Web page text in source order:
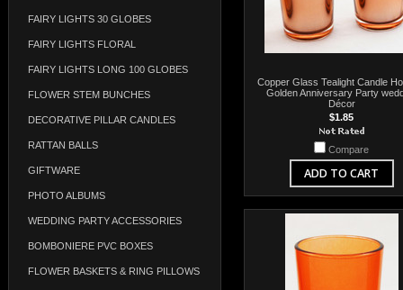
FAIRY LIGHTS 30 GLOBES
FAIRY LIGHTS FLORAL
FAIRY LIGHTS LONG 100 GLOBES
FLOWER STEM BUNCHES
DECORATIVE PILLAR CANDLES
RATTAN BALLS
GIFTWARE
PHOTO ALBUMS
WEDDING PARTY ACCESSORIES
BOMBONIERE PVC BOXES
FLOWER BASKETS & RING PILLOWS
Copper Glass Tealight Candle
Golden Anniversary Party
Décor
$1.85
Compare
ADD TO CART